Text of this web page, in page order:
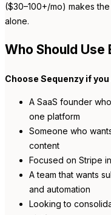
($30–100+/mo) makes
alone.
Who Should Use
Choose Sequenzy if you
A SaaS founder
one platform
Someone who
content
Focused on Stripe
A team that wants
and automation
Looking to